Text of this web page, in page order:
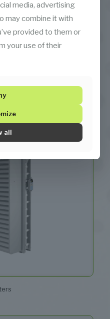
media, advertising
may combine it with
provided to them or
your use of their
all